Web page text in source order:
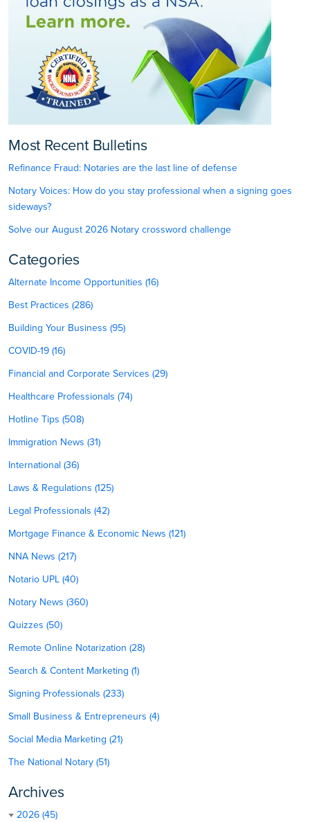
Most Recent Bulletins
Refinance Fraud: Notaries are the last line of defense
Notary Voices: How do you stay professional when a signing goes
sideways?
Solve our August 2026 Notary crossword challenge
Categories
Alternate Income Opportunities (16)
Best Practices (286)
Building Your Business (95)
COVID-19 (16)
Financial and Corporate Services (29)
Healthcare Professionals (74)
Hotline Tips (508)
Immigration News (31)
International (36)
Laws & Regulations (125)
Legal Professionals (42)
Mortgage Finance & Economic News (121)
NNA News (217)
Notario UPL (40)
Notary News (360)
Quizzes (50)
Remote Online Notarization (28)
Search & Content Marketing (1)
Signing Professionals (233)
Small Business & Entrepreneurs (4)
Social Media Marketing (21)
The National Notary (51)
Archives
2026 (45)